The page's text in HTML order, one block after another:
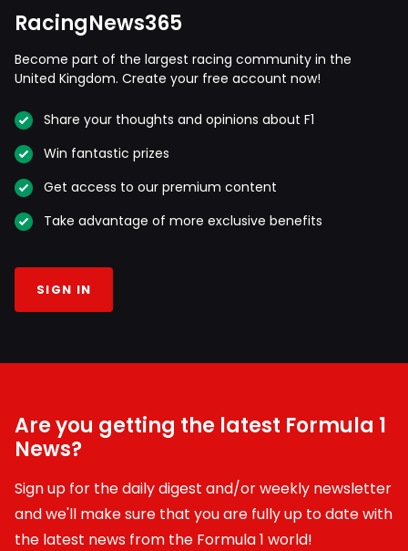
RacingNews365
Become part of the largest racing community in the
United Kingdom. Create your free account now!
Share your thoughts and opinions about F1
Win fantastic prizes
Get access to our premium content
Take advantage of more exclusive benefits
SIGN IN
Are you getting the latest Formula 1
News?
Sign up for the daily digest and/or weekly newsletter
and we'll make sure that you are fully up to date with
the latest news from the Formula 1 world!